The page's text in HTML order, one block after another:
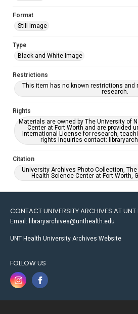
Format
Still Image
Type
Black and White Image
Restrictions
This item has no known restrictions and
research.
Rights
Materials are owned by The University of
Center at Fort Worth and are provided
International License for research,
rights inquiries contact:
Citation
University Archives Photo Collection,
Health Science Center at Fort Worth,
CONTACT UNIVERSITY ARCHIVES AT UNT
Email: libraryarchives@unthealth.edu
UNT Health University Archives Website
FOLLOW US